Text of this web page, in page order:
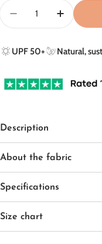
Quantity
Decrease
UPF 50+ Natural,
Description
About the fabric
Specifications
Size chart